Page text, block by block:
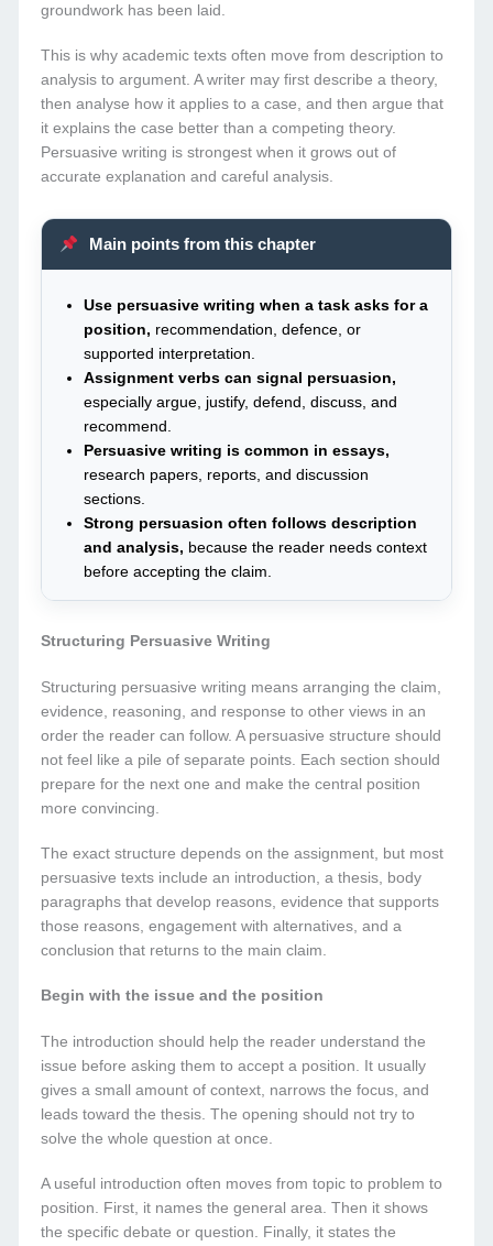
groundwork has been laid.
This is why academic texts often move from description to
analysis to argument. A writer may first describe a theory,
then analyse how it applies to a case, and then argue that
it explains the case better than a competing theory.
Persuasive writing is strongest when it grows out of
accurate explanation and careful analysis.
Main points from this chapter
Use persuasive writing when a task asks for a
position, recommendation, defence, or
supported interpretation.
Assignment verbs can signal persuasion,
especially argue, justify, defend, discuss, and
recommend.
Persuasive writing is common in essays,
research papers, reports, and discussion
sections.
Strong persuasion often follows description
and analysis, because the reader needs context
before accepting the claim.
Structuring Persuasive Writing
Structuring persuasive writing means arranging the claim,
evidence, reasoning, and response to other views in an
order the reader can follow. A persuasive structure should
not feel like a pile of separate points. Each section should
prepare for the next one and make the central position
more convincing.
The exact structure depends on the assignment, but most
persuasive texts include an introduction, a thesis, body
paragraphs that develop reasons, evidence that supports
those reasons, engagement with alternatives, and a
conclusion that returns to the main claim.
Begin with the issue and the position
The introduction should help the reader understand the
issue before asking them to accept a position. It usually
gives a small amount of context, narrows the focus, and
leads toward the thesis. The opening should not try to
solve the whole question at once.
A useful introduction often moves from topic to problem to
position. First, it names the general area. Then it shows
the specific debate or question. Finally, it states the